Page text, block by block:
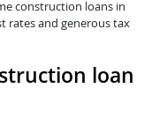
construction loans in
rates and generous tax
loan